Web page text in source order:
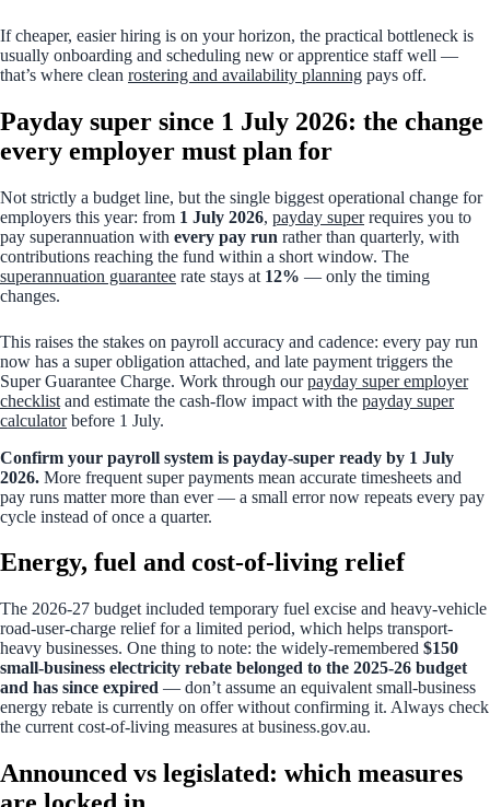
If cheaper, easier hiring is on your horizon, the practical bottleneck is
usually onboarding and scheduling new or apprentice staff well —
that’s where clean rostering and availability planning pays off.
Payday super since 1 July 2026: the change
every employer must plan for
Not strictly a budget line, but the single biggest operational change for
employers this year: from 1 July 2026, payday superrequires you to
pay superannuation with every pay run rather than quarterly, with
contributions reaching the fund within a short window. The
superannuation guarantee rate stays at 12% — only the timing
changes.
This raises the stakes on payroll accuracy and cadence: every pay run
now has a super obligation attached, and late payment triggers the
Super Guarantee Charge. Work through ourpayday super employer
checklist and estimate the cash-flow impact with the payday super
calculatorbefore 1 July.
Confirm your payroll system is payday-super ready by 1 July
2026. More frequent super payments mean accurate timesheets and
pay runs matter more than ever — a small error now repeats every pay
cycle instead of once a quarter.
Energy, fuel and cost-of-living relief
The 2026-27 budget included temporary fuel excise and heavy-vehicle
road-user-charge relief for a limited period, which helps transport-
heavy businesses. One thing to note: the widely-remembered $150
small-business electricity rebate belonged to the 2025-26 budget
and has since expired — don’t assume an equivalent small-business
energy rebate is currently on offer without confirming it. Always check
the current cost-of-living measures at business.gov.au.
Announced vs legislated: which measures